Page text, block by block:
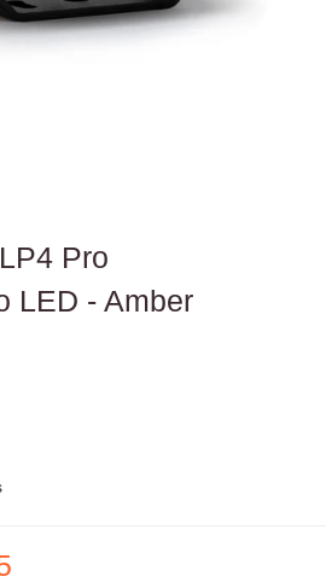
Pro
LED - Amber